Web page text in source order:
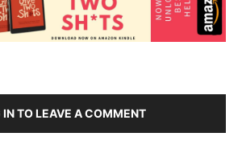
IN TO LEAVE A COMMENT